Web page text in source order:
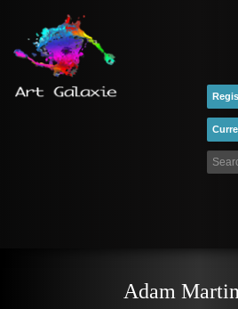
Adam